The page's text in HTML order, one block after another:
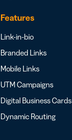
Features
Link-in-bio
Branded Links
Mobile Links
UTM Campaigns
Digital Business Cards
Dynamic Routing